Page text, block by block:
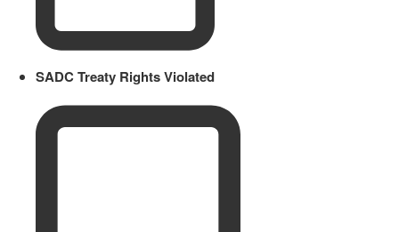
SADC Treaty Rights Violated